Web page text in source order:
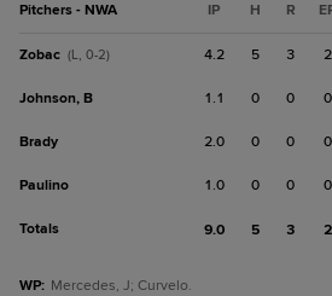
Pitchers - NWA IP H R
Zobac (L, 0-2) 4.2 5 3 2
Johnson, B 1.1 0 0 0
Brady 2.0 0 0 0
Paulino 1.0 0 0 0
Totals 9.0 5 3 2
WP: Mercedes, J; Curvelo.